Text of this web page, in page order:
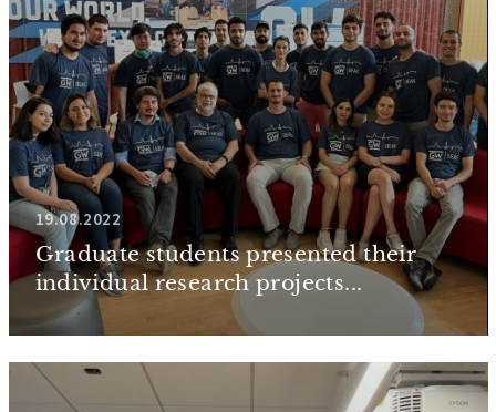
19.08.2022
Graduate students presented their
individual research projects...